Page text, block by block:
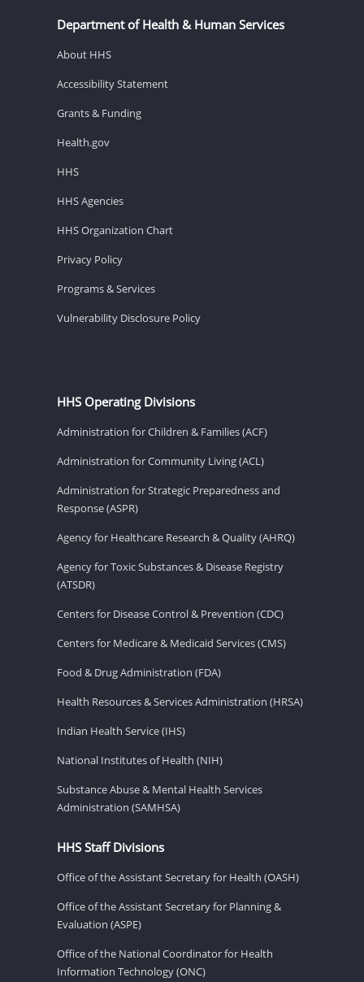
Department of Health & Human Services
About HHS
Accessibility Statement
Grants & Funding
Health.gov
HHS
HHS Agencies
HHS Organization Chart
Privacy Policy
Programs & Services
Vulnerability Disclosure Policy
HHS Operating Divisions
Administration for Children & Families (ACF)
Administration for Community Living (ACL)
Administration for Strategic Preparedness and
Response (ASPR)
Agency for Healthcare Research & Quality (AHRQ)
Agency for Toxic Substances & Disease Registry
(ATSDR)
Centers for Disease Control & Prevention (CDC)
Centers for Medicare & Medicaid Services (CMS)
Food & Drug Administration (FDA)
Health Resources & Services Administration (HRSA)
Indian Health Service (IHS)
National Institutes of Health (NIH)
Substance Abuse & Mental Health Services
Administration (SAMHSA)
HHS Staff Divisions
Office of the Assistant Secretary for Health (OASH)
Office of the Assistant Secretary for Planning &
Evaluation (ASPE)
Office of the National Coordinator for Health
Information Technology (ONC)